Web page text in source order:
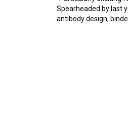
Spearheaded by last
antibody design,